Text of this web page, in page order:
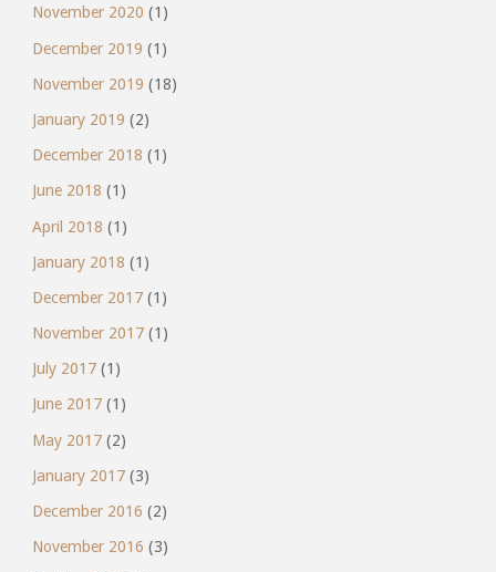
November 2020 (1)
December 2019 (1)
November 2019 (18)
January 2019 (2)
December 2018 (1)
June 2018 (1)
April 2018 (1)
January 2018 (1)
December 2017(1)
November 2017(1)
July 2017(1)
June 2017(1)
May 2017(2)
January 2017(3)
December 2016 (2)
November 2016 (3)